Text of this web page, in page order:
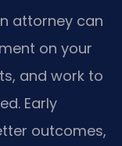
attorney can
on your
and work to
Early
outcomes,